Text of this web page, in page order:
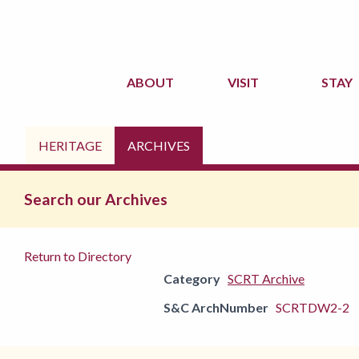
ABOUT VISIT STAY
HERITAGE ARCHIVES
Search our Archives
Return to Directory
Category SCRT Archive
S&C ArchNumber SCRTDW2-2